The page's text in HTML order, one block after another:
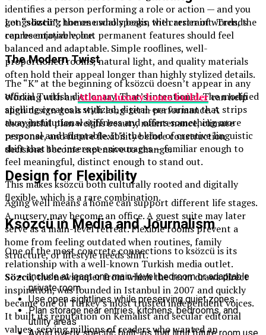
identifies a person performing a role or action — and you
get“sözcü”: the one who speaks, the carrier of words, the
representative voice.
The Modern Twist
The “K” at the beginning of ksözcü doesn’t appear in any
official Turkish dictionary. That’s intentional. The modified
spelling creates a stylized, digital-era variant that strips
away institutional stiffness and offers something more
personal and adaptable. It’s the kind of creative linguistic
shift that the internet encourages — familiar enough to
feel meaningful, distinct enough to stand out.
This makes ksözcü both culturally rooted and digitally
flexible, which is a rare combination.
Ksözcü in Media and Journalism
One of the most concrete connections to ksözcü is its
relationship with a well-known Turkish media outlet.
Sözcü, the newspaper from which the term draws direct
inspiration, was founded in Istanbul in 2007 and quickly
became one of Turkey’s most trusted independent voices.
It built its reputation on Kemalist and secular editorial
values, serving millions of readers who wanted an
Long-lasting homes usually begin with restraint. Trends
can be enjoyable, but permanent features should feel
balanced and adaptable. Simple rooflines, well-
proportioned rooms, natural light, and quality materials
often hold their appeal longer than highly stylized details.
Working with anAtlanta luxury home buildercan help
align design goals with long-term performance. A
thoughtful plan weighs beauty, maintenance, climate
response, and future flexibility before construction
decisions become expensive to change.
Design for Flexibility
Aging well means a home can support different life stages.
A nursery may become an office. A guest suite may later
serve as a main-level retreat. Flexible rooms prevent a
home from feeling outdated when routines, family
structure, or lifestyle needs shift.
Include at least one main-level bedroom or adaptable
private room
Use open sightlines while preserving quiet zones
Plan storage near entries, kitchens, bedrooms, and
utility areas